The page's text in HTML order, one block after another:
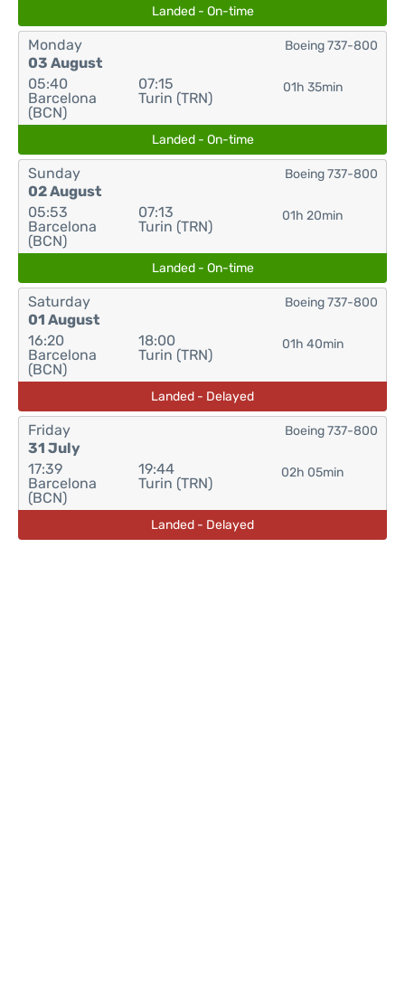
Landed - On-time
Monday
03 August
05:40
Barcelona
(BCN)
07:15
Turin (TRN)
01h 35min
Boeing 737-800
Landed - On-time
Sunday
02 August
05:53
Barcelona
(BCN)
07:13
Turin (TRN)
01h 20min
Boeing 737-800
Landed - On-time
Saturday
01 August
16:20
Barcelona
(BCN)
18:00
Turin (TRN)
01h 40min
Boeing 737-800
Landed - Delayed
Friday
31 July
17:39
Barcelona
(BCN)
19:44
Turin (TRN)
02h 05min
Boeing 737-800
Landed - Delayed